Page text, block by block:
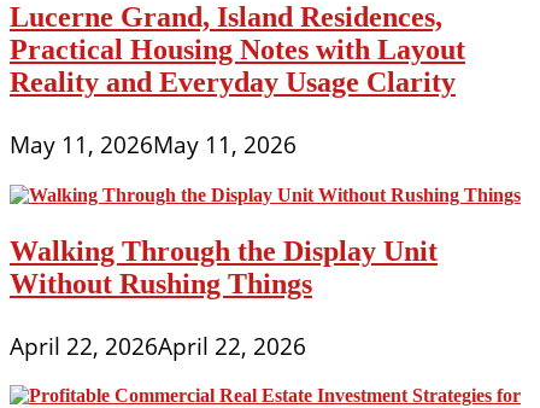
Lucerne Grand, Island Residences,
Practical Housing Notes with Layout
Reality and Everyday Usage Clarity
May 11, 2026May 11, 2026
Walking Through the Display Unit
Without Rushing Things
April 22, 2026April 22, 2026